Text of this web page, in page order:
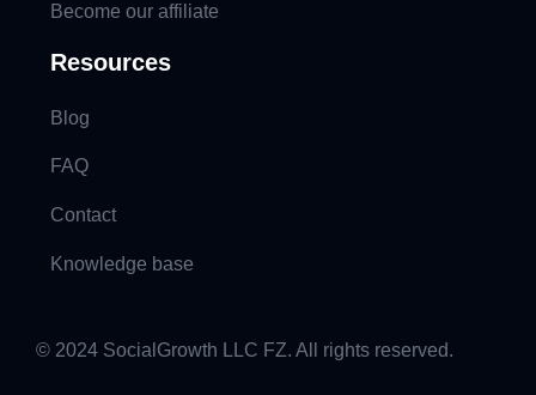
Become our affiliate
Resources
Blog
FAQ
Contact
Knowledge base
© 2024 SocialGrowth LLC FZ. All rights reserved.